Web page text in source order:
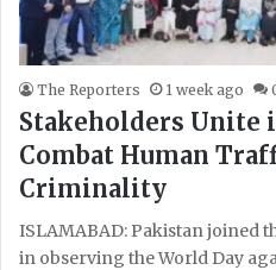
The Reporters 1 week ago
Stakeholders Unite
Combat Human
Criminality
ISLAMABAD: Pakistan joined
in observing the World Day